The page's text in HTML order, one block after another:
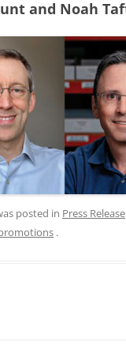
and Noah
posted in Press Release
.